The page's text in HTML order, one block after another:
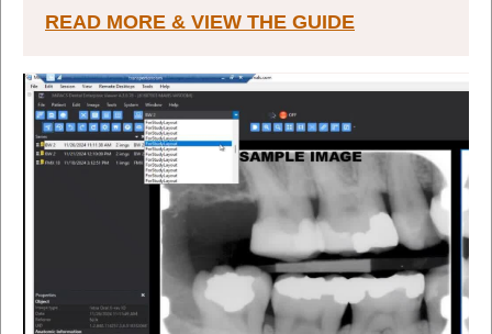
READ MORE & VIEW THE GUIDE